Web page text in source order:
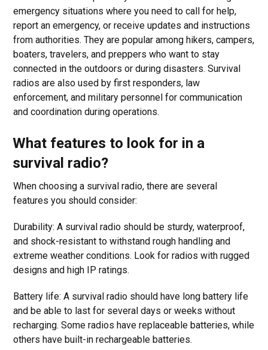
emergency situations where you need to call for help,
report an emergency, or receive updates and instructions
from authorities. They are popular among hikers, campers,
boaters, travelers, and preppers who want to stay
connected in the outdoors or during disasters. Survival
radios are also used by first responders, law
enforcement, and military personnel for communication
and coordination during operations.
What features to look for in a
survival radio?
When choosing a survival radio, there are several
features you should consider:
Durability: A survival radio should be sturdy, waterproof,
and shock-resistant to withstand rough handling and
extreme weather conditions. Look for radios with rugged
designs and high IP ratings.
Battery life: A survival radio should have long battery life
and be able to last for several days or weeks without
recharging. Some radios have replaceable batteries, while
others have built-in rechargeable batteries.